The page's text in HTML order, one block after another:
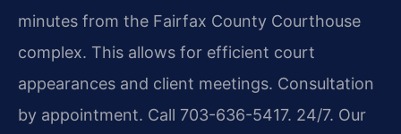
minutes from the Fairfax County Courthouse
complex. This allows for efficient court
appearances and client meetings. Consultation
by appointment. Call 703-636-5417. 24/7. Our